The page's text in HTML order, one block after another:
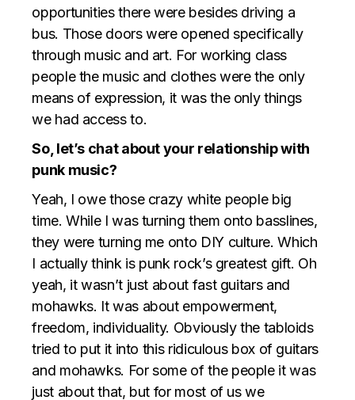
opportunities there were besides driving a
bus. Those doors were opened specifically
through music and art. For working class
people the music and clothes were the only
means of expression, it was the only things
we had access to.
So, let’s chat about your relationship with
punk music?
Yeah, I owe those crazy white people big
time. While I was turning them onto basslines,
they were turning me onto DIY culture. Which
I actually think is punk rock’s greatest gift. Oh
yeah, it wasn’t just about fast guitars and
mohawks. It was about empowerment,
freedom, individuality. Obviously the tabloids
tried to put it into this ridiculous box of guitars
and mohawks. For some of the people it was
just about that, but for most of us we